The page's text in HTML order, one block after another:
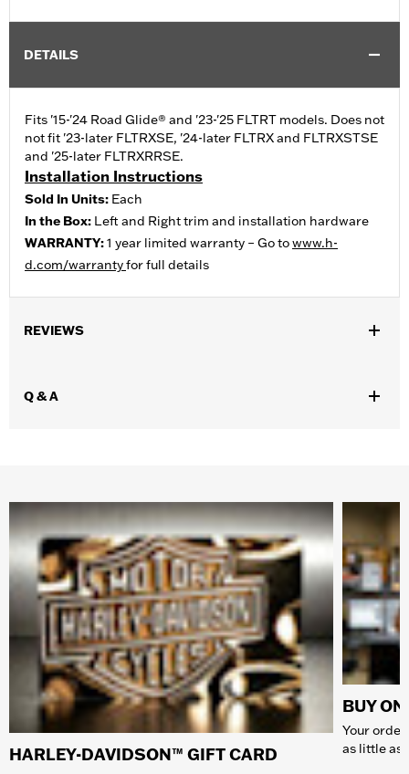
DETAILS
Fits '15-'24 Road Glide® and '23-'25 FLTRT models. Does not
not fit '23-later FLTRXSE, '24-later FLTRX and FLTRXSTSE
and '25-later FLTRXRRSE.
Installation Instructions
Sold In Units: Each
In the Box: Left and Right trim and installation hardware
WARRANTY:1 year limited warranty – Go towww.h-
d.com/warrantyfor full details
REVIEWS
Q & A
HARLEY-DAVIDSON™ GIFT CARD
BUY
Your
as little as